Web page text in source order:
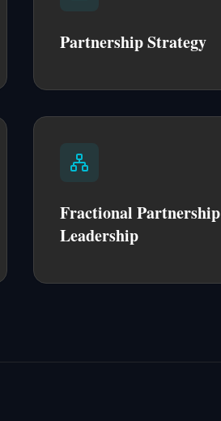
Partnership Strategy
Fractional Partnership
Leadership